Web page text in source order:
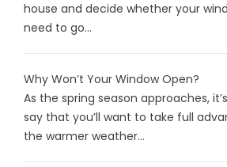
house and decide whether your
need to go...
Why Won’t Your Window Open?
As the spring season approaches,
say that you’ll want to take full
the warmer weather...